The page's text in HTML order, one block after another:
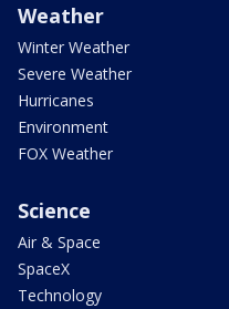
Weather
Winter Weather
Severe Weather
Hurricanes
Environment
FOX Weather
Science
Air & Space
SpaceX
Technology